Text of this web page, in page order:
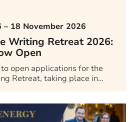
18 November 2026
Writing Retreat 2026:
Open
open applications for the
Retreat, taking place in…